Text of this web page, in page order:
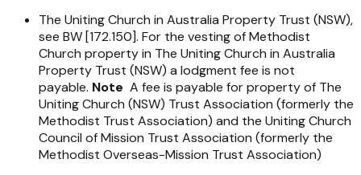
The Uniting Church in Australia Property Trust (NSW),
see BW [172.150]. For the vesting of Methodist
Church property in The Uniting Church in Australia
Property Trust (NSW) a lodgment fee is not
payable. Note A fee is payable for property of The
Uniting Church (NSW) Trust Association (formerly the
Methodist Trust Association) and the Uniting Church
Council of Mission Trust Association (formerly the
Methodist Overseas-Mission Trust Association)